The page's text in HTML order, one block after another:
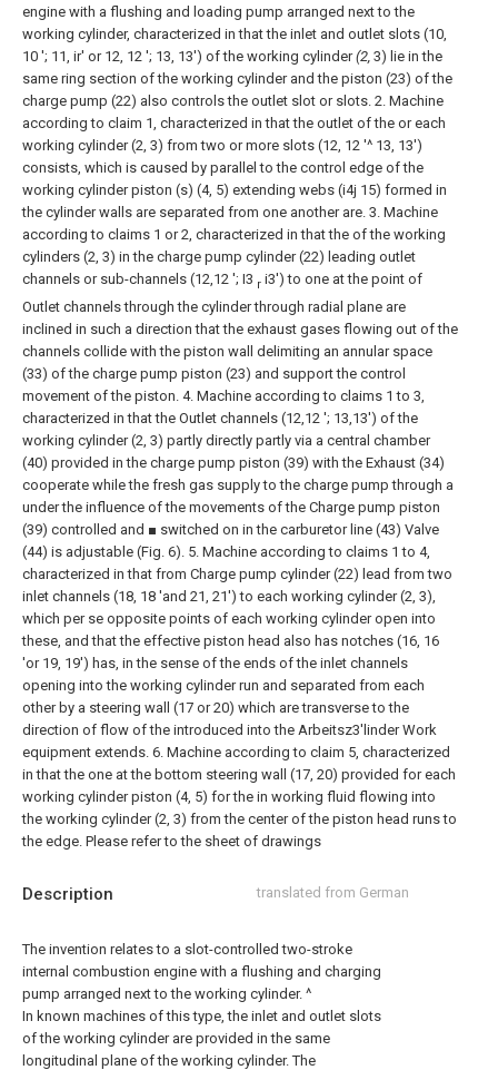
Description translated from German
The invention relates to a slot-controlled two-stroke
internal combustion engine with a flushing and charging
pump arranged next to the working cylinder. ^
In known machines of this type, the inlet and outlet slots
of the working cylinder are provided in the same
longitudinal plane of the working cylinder. The
engine with a flushing and loading pump arranged next to the
working cylinder, characterized in that the inlet and outlet slots (10,
10 '; 11, ir' or 12, 12 '; 13, 13') of the working cylinder(2, 3) lie in the
same ring section of the working cylinder and the piston (23) of the
charge pump (22) also controls the outlet slot or slots. 2. Machine
according to claim 1, characterized in that the outlet of the or each
working cylinder (2, 3) from two or more slots (12, 12 '^ 13, 13')
consists, which is caused by parallel to the control edge of the
working cylinder piston (s) (4, 5) extending webs (i4j 15) formed in
the cylinder walls are separated from one another are. 3. Machine
according to claims 1 or 2, characterized in that the of the working
cylinders (2, 3) in the charge pump cylinder (22) leading outlet
channels or sub-channels (12,12 '; I3 r i3') to one at the point of
Outlet channels through the cylinder through radial plane are
inclined in such a direction that the exhaust gases flowing out of the
channels collide with the piston wall delimiting an annular space
(33) of the charge pump piston (23) and support the control
movement of the piston. 4. Machine according to claims 1 to 3,
characterized in that the Outlet channels (12,12 '; 13,13') of the
working cylinder (2, 3) partly directly partly via a central chamber
(40) provided in the charge pump piston (39) with the Exhaust (34)
cooperate while the fresh gas supply to the charge pump through a
under the influence of the movements of the Charge pump piston
(39) controlled and ■ switched on in the carburetor line (43) Valve
(44) is adjustable (Fig. 6). 5. Machine according to claims 1 to 4,
characterized in that from Charge pump cylinder (22) lead from two
inlet channels (18, 18 'and 21, 21') to each working cylinder (2, 3),
which per se opposite points of each working cylinder open into
these, and that the effective piston head also has notches (16, 16
'or 19, 19') has, in the sense of the ends of the inlet channels
opening into the working cylinder run and separated from each
other by a steering wall (17 or 20) which are transverse to the
direction of flow of the introduced into the Arbeitsz3'linder Work
equipment extends. 6. Machine according to claim 5, characterized
in that the one at the bottom steering wall (17, 20) provided for each
working cylinder piston (4, 5) for the in working fluid flowing into
the working cylinder (2, 3) from the center of the piston head runs to
the edge. Please refer to the sheet of drawings